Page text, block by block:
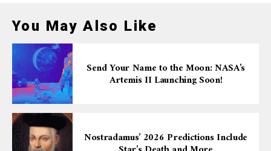
You May Also Like
Send Your Name to the Moon: NASA’s
Artemis II Launching Soon!
Nostradamus’ 2026 Predictions Include